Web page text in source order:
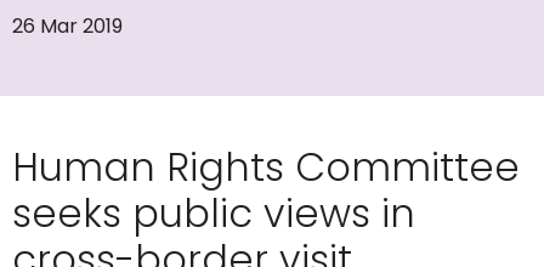
26 Mar 2019
Human Rights Committee
seeks public views in